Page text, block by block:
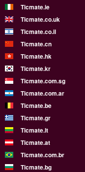
Ticmate.ie
Ticmate.co.uk
Ticmate.co.il
Ticmate.cn
Ticmate.hk
Ticmate.kr
Ticmate.com.sg
Ticmate.com.ar
Ticmate.be
Ticmate.gr
Ticmate.lt
Ticmate.at
Ticmate.com.br
Ticmate.bg